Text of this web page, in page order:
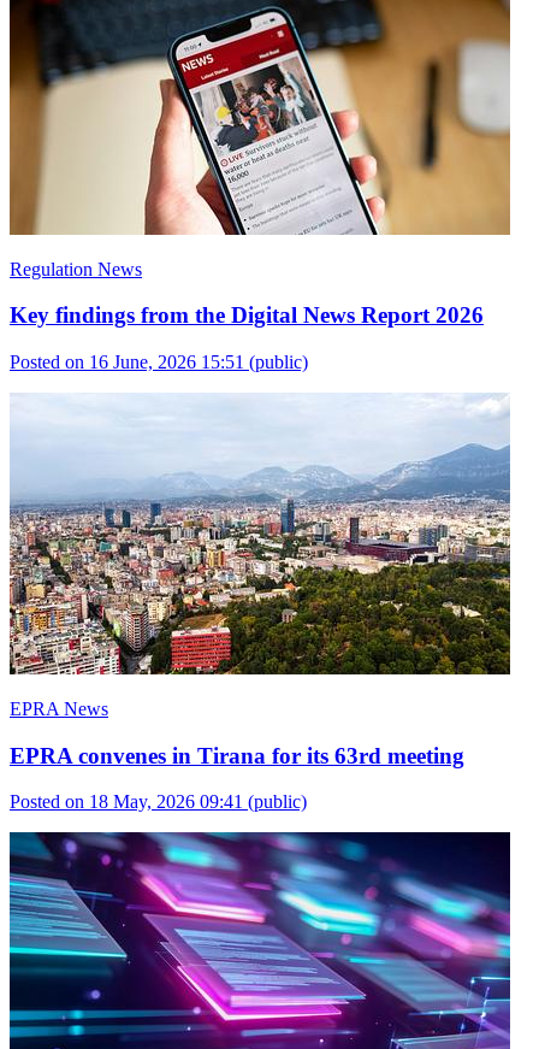
Regulation News
Key findings from the Digital News Report 2026
Posted on 16 June, 2026 15:51 (public)
EPRA News
EPRA convenes in Tirana for its 63rd meeting
Posted on 18 May, 2026 09:41 (public)